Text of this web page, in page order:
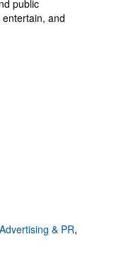
public
and
& PR,